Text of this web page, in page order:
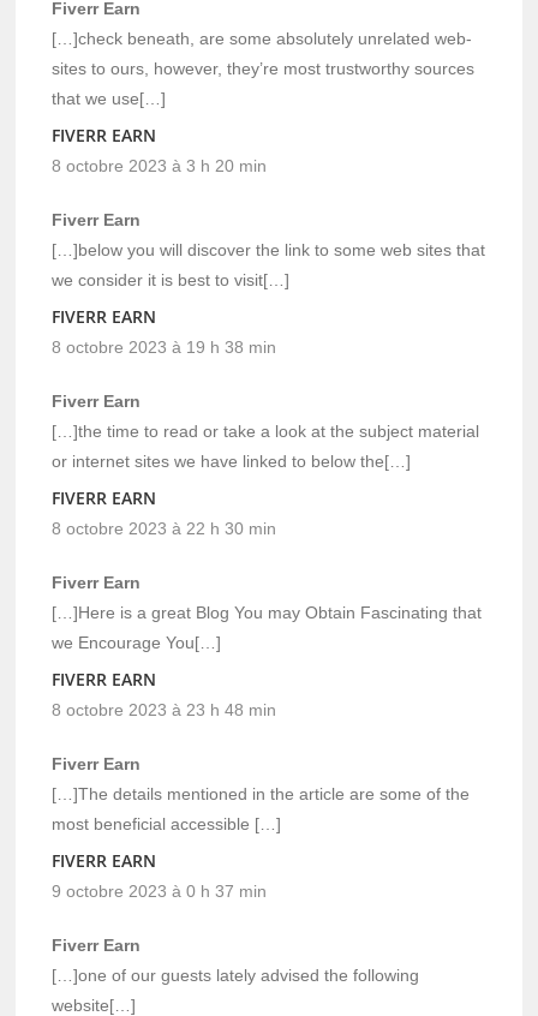
Fiverr Earn
[…]check beneath, are some absolutely unrelated web-
sites to ours, however, they’re most trustworthy sources
that we use[…]
FIVERR EARN
8 octobre 2023 à 3 h 20 min
Fiverr Earn
[…]below you will discover the link to some web sites that
we consider it is best to visit[…]
FIVERR EARN
8 octobre 2023 à 19 h 38 min
Fiverr Earn
[…]the time to read or take a look at the subject material
or internet sites we have linked to below the[…]
FIVERR EARN
8 octobre 2023 à 22 h 30 min
Fiverr Earn
[…]Here is a great Blog You may Obtain Fascinating that
we Encourage You[…]
FIVERR EARN
8 octobre 2023 à 23 h 48 min
Fiverr Earn
[…]The details mentioned in the article are some of the
most beneficial accessible […]
FIVERR EARN
9 octobre 2023 à 0 h 37 min
Fiverr Earn
[…]one of our guests lately advised the following
website[…]